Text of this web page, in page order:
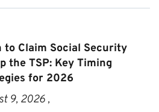
to Claim Social Security
the TSP: Key Timing
for 2026
9, 2026 ,